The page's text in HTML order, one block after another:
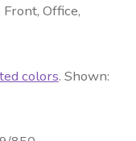
Front, Office,
colors. Shown: